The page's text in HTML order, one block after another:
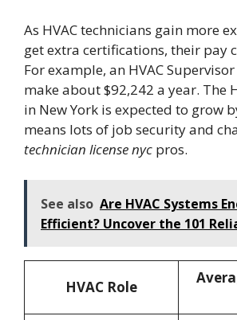
As HVAC technicians gain more
get extra certifications, their pay
For example, an HVAC Supervisor
make about $92,242 a year. The
in New York is expected to grow
means lots of job security and
technician license nyc pros.
See also Are HVAC Systems
Efficient? Uncover the 101
HVAC Role